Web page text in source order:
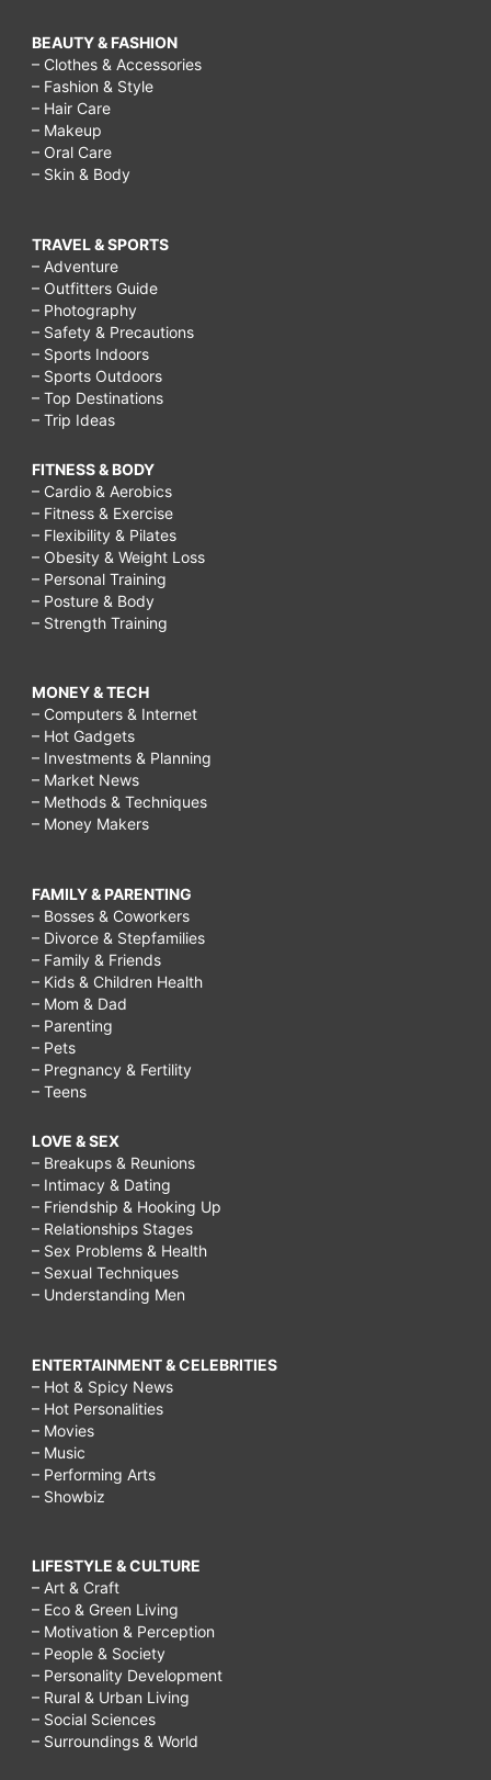
BEAUTY & FASHION
– Clothes & Accessories
– Fashion & Style
– Hair Care
– Makeup
– Oral Care
– Skin & Body
TRAVEL & SPORTS
– Adventure
– Outfitters Guide
– Photography
– Safety & Precautions
– Sports Indoors
– Sports Outdoors
– Top Destinations
– Trip Ideas
FITNESS & BODY
– Cardio & Aerobics
– Fitness & Exercise
– Flexibility & Pilates
– Obesity & Weight Loss
– Personal Training
– Posture & Body
– Strength Training
MONEY & TECH
– Computers & Internet
– Hot Gadgets
– Investments & Planning
– Market News
– Methods & Techniques
– Money Makers
FAMILY & PARENTING
– Bosses & Coworkers
– Divorce & Stepfamilies
– Family & Friends
– Kids & Children Health
– Mom & Dad
– Parenting
– Pets
– Pregnancy & Fertility
– Teens
LOVE & SEX
– Breakups & Reunions
– Intimacy & Dating
– Friendship & Hooking Up
– Relationships Stages
– Sex Problems & Health
– Sexual Techniques
– Understanding Men
ENTERTAINMENT & CELEBRITIES
– Hot & Spicy News
– Hot Personalities
– Movies
– Music
– Performing Arts
– Showbiz
LIFESTYLE & CULTURE
– Art & Craft
– Eco & Green Living
– Motivation & Perception
– People & Society
– Personality Development
– Rural & Urban Living
– Social Sciences
– Surroundings & World